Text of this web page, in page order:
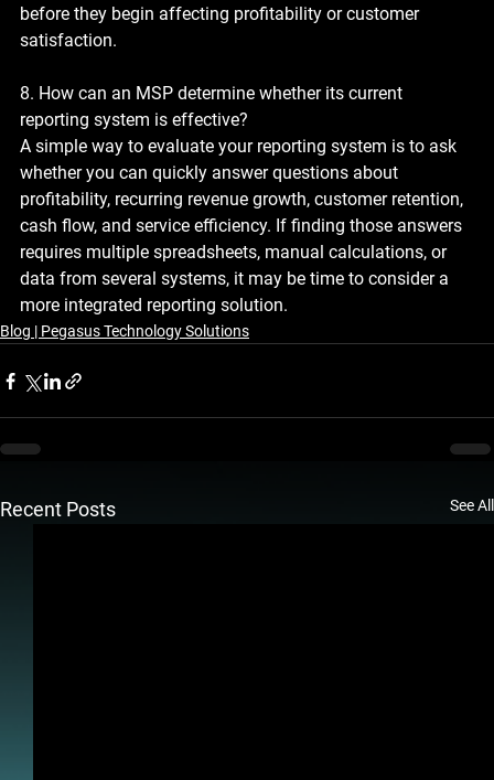
before they begin affecting profitability or customer
satisfaction.
8. How can an MSP determine whether its current
reporting system is effective?
A simple way to evaluate your reporting system is to ask
whether you can quickly answer questions about
profitability, recurring revenue growth, customer retention,
cash flow, and service efficiency. If finding those answers
requires multiple spreadsheets, manual calculations, or
data from several systems, it may be time to consider a
more integrated reporting solution.
Blog | Pegasus Technology Solutions
Recent Posts See All